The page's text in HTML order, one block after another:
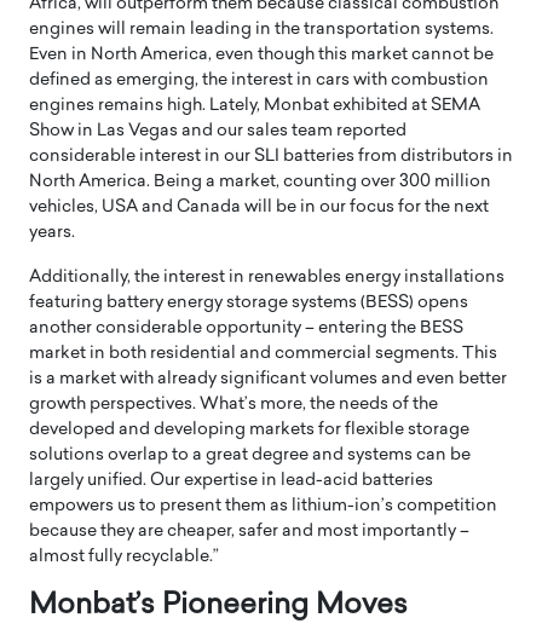
Africa, will outperform them because classical combustion
engines will remain leading in the transportation systems.
Even in North America, even though this market cannot be
defined as emerging, the interest in cars with combustion
engines remains high. Lately, Monbat exhibited at SEMA
Show in Las Vegas and our sales team reported
considerable interest in our SLI batteries from distributors in
North America. Being a market, counting over 300 million
vehicles, USA and Canada will be in our focus for the next
years.
Additionally, the interest in renewables energy installations
featuring battery energy storage systems (BESS) opens
another considerable opportunity – entering the BESS
market in both residential and commercial segments. This
is a market with already significant volumes and even better
growth perspectives. What’s more, the needs of the
developed and developing markets for flexible storage
solutions overlap to a great degree and systems can be
largely unified. Our expertise in lead-acid batteries
empowers us to present them as lithium-ion’s competition
because they are cheaper, safer and most importantly –
almost fully recyclable.”
Monbat’s Pioneering Moves